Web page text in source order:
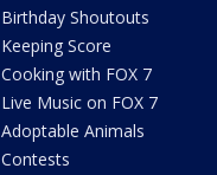
Birthday Shoutouts
Keeping Score
Cooking with FOX 7
Live Music on FOX 7
Adoptable Animals
Contests